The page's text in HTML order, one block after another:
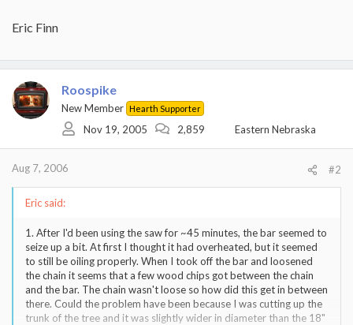
Eric Finn
Roospike
New Member Hearth Supporter
Nov 19, 2005 2,859 Eastern Nebraska
Aug 7, 2006 #2
Eric said:
1. After I'd been using the saw for ~45 minutes, the bar seemed to
seize up a bit. At first I thought it had overheated, but it seemed
to still be oiling properly. When I took off the bar and loosened
the chain it seems that a few wood chips got between the chain
and the bar. The chain wasn't loose so how did this get in between
there. Could the problem have been because I was cutting up the
trunk of the tree and it was slightly wider in diameter than the 18"